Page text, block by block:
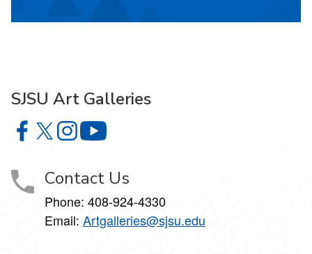
SJSU Art Galleries
SJSU Art Galleries on Facebook
SJSU Art Galleries on X
SJSU Art Galleries on Instagram
Contact Us
Phone: 408-924-4330
Email: Artgalleries@sjsu.edu